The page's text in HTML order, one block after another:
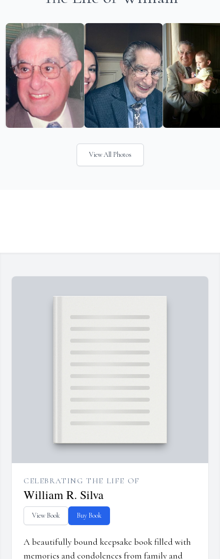
View All Photos
CELEBRATING THE LIFE OF
William R. Silva
View Book Buy Book
A beautifully bound keepsake book filled with
memories and condolences from family and